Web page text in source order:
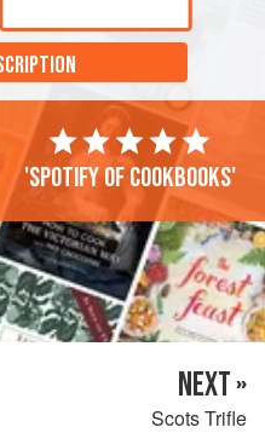
'Spotify of cookbooks'
NEXT »
Scots Trifle